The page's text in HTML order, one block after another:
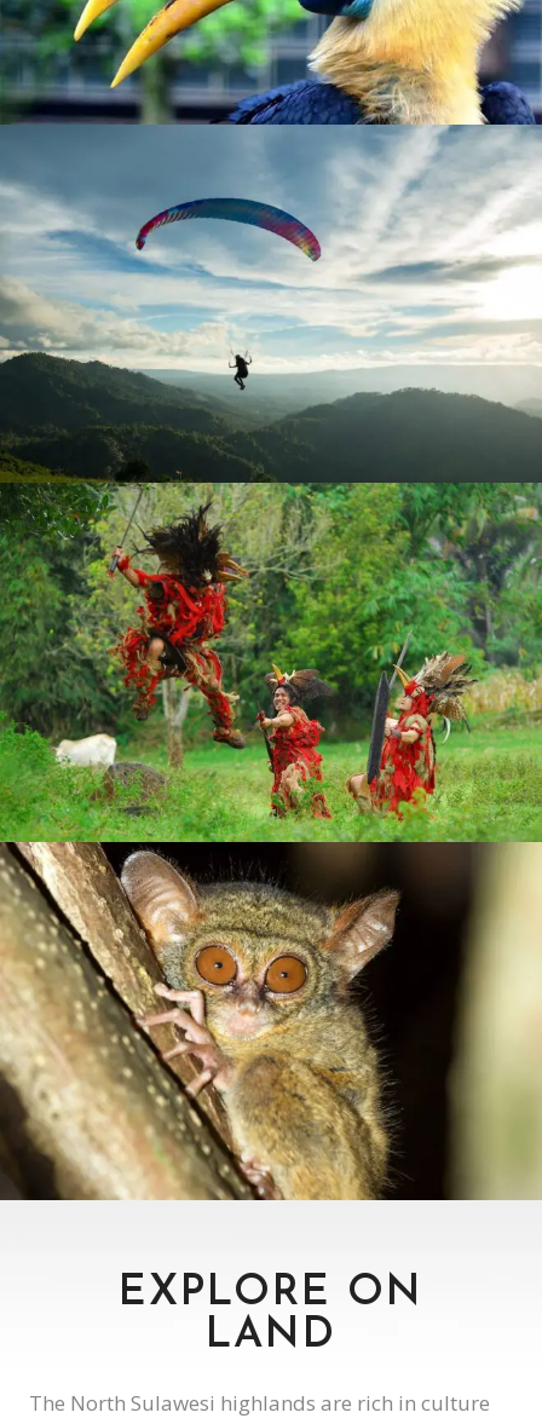
ADVENTURE
EXPLORE SEA AND SKY
RICH CULTURE
DISCOVER ANCIENT TRADITIONS
WILDLIFE
ENDEMIC SPECIES ROAMING FREE
EXPLORE ON
LAND
The North Sulawesi highlands are rich in culture